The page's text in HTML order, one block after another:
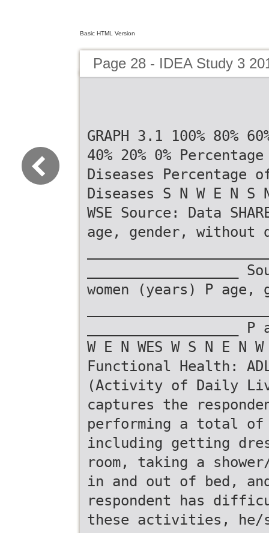
Basic HTML Version
Page 28 - IDEA Study 3
GRAPH 3.1 100% 80%
40% 20% 0%
Diseases Percentage
Diseases S N W E N S
WSE Source: Data
age, gender, without
__________________
women (years) P
__________________
W E N WES W S N E N
Functional Health:
(Activity of Daily
captures the
performing a total
including getting
room, taking a
in and out of bed,
respondent has
these activities, he/